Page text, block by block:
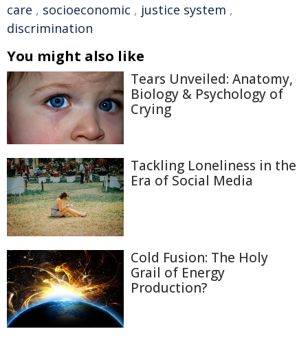
care , socioeconomic , justice system ,
discrimination
You might also like
Tears Unveiled: Anatomy,
Biology & Psychology of
Crying
Tackling Loneliness in the
Era of Social Media
Cold Fusion: The Holy
Grail of Energy
Production?